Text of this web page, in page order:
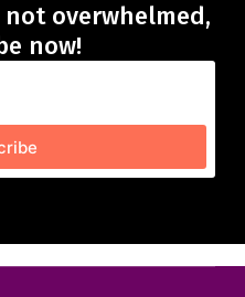
overwhelmed,
now!